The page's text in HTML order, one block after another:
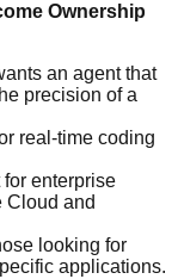
Ownership
an agent that
precision of a
real-time coding
enterprise
Cloud and
looking for
applications.